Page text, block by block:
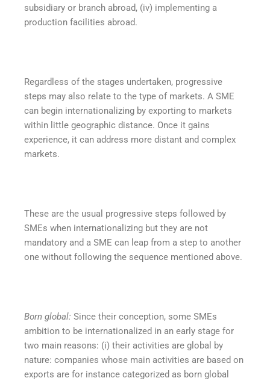
subsidiary or branch abroad, (iv) implementing a
production facilities abroad.
Regardless of the stages undertaken, progressive
steps may also relate to the type of markets. A SME
can begin internationalizing by exporting to markets
within little geographic distance. Once it gains
experience, it can address more distant and complex
markets.
These are the usual progressive steps followed by
SMEs when internationalizing but they are not
mandatory and a SME can leap from a step to another
one without following the sequence mentioned above.
Born global: Since their conception, some SMEs
ambition to be internationalized in an early stage for
two main reasons: (i) their activities are global by
nature: companies whose main activities are based on
exports are for instance categorized as born global